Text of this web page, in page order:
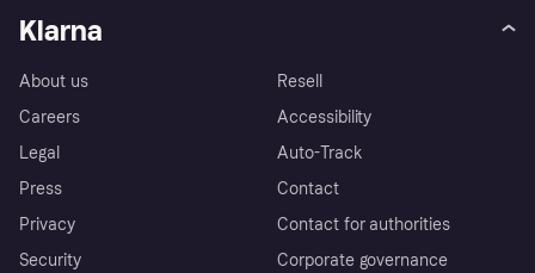
Klarna
About us
Careers
Legal
Press
Privacy
Security
Resell
Accessibility
Auto-Track
Contact
Contact for authorities
Corporate governance